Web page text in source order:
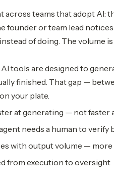
teams that adopt AI:
founder or team lead
of doing. The volume
tools are designed to
finished. That gap —
your plate.
at generating — not faster
needs a human to verify
with output volume — more
from execution to oversight